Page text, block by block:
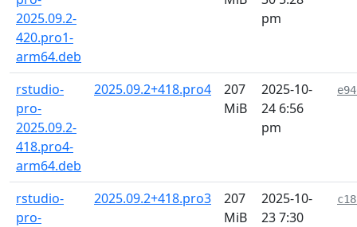
2025.09.2-
420.pro1-
arm64.deb
pm
rstudio-
pro-
2025.09.2-
418.pro4-
arm64.deb
2025.09.2+418.pro4
207
MiB
2025-10-
24 6:56
pm
rstudio-
pro-
2025.09.2+418.pro3
207
MiB
2025-10-
23 7:30